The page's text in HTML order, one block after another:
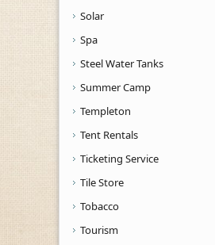
Solar
Spa
Steel Water Tanks
Summer Camp
Templeton
Tent Rentals
Ticketing Service
Tile Store
Tobacco
Tourism